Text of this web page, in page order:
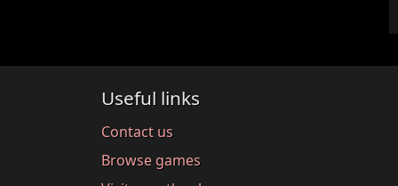
Useful links
Contact us
Browse games